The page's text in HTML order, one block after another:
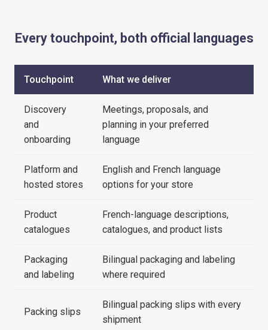
Every touchpoint, both official languages
Touchpoint What we deliver
Discovery
and
onboarding
Meetings, proposals, and
planning in your preferred
language
Platform and
hosted stores
English and French language
options for your store
Product
catalogues
French-language descriptions,
catalogues, and product lists
Packaging
and labeling
Bilingual packaging and labeling
where required
Packing slips
Bilingual packing slips with every
shipment